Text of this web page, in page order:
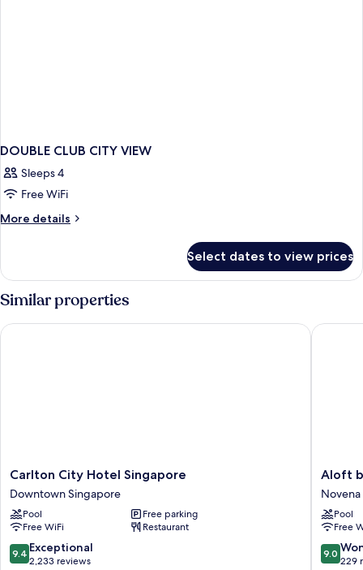
DOUBLE CLUB CITY VIEW
Sleeps 4
Free WiFi
More details
More
CLUB
VIEW
Select dates to view prices
Similar properties
Carlton
City
Hotel
Singapore
Downtown
Singapore
Carlton City Hotel Singapore
Downtown Singapore
Pool
Free parking
Free WiFi
Restaurant
9.4
out
9.4 Exceptional
2,233 reviews
Carlton City Hotel Singapore
Aloft
by
Marriott
Novena
Novena
Aloft
Novena
Pool
Free
9.0
out
9.0
229
Aloft by